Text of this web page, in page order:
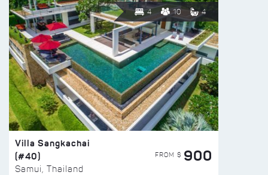
4 10 4
Villa Sangkachai
(#40)
Samui, Thailand
FROM $ 900